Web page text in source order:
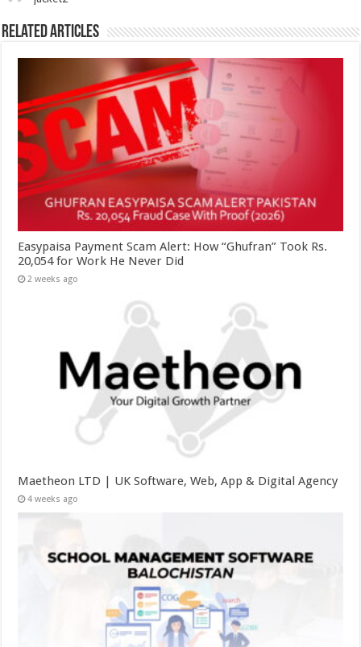
Related Articles
Easypaisa Payment Scam Alert: How “Ghufran” Took Rs.
20,054 for Work He Never Did
2 weeks ago
Maetheon LTD | UK Software, Web, App & Digital Agency
4 weeks ago